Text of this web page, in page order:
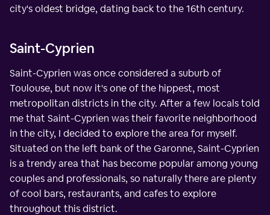
city's oldest bridge, dating back to the 16th century.
Saint-Cyprien
Saint-Cyprien was once considered a suburb of
Toulouse, but now it's one of the hippest, most
metropolitan districts in the city. After a few locals told
me that Saint-Cyprien was their favorite neighborhood
in the city, I decided to explore the area for myself.
Situated on the left bank of the Garonne, Saint-Cyprien
is a trendy area that has become popular among young
couples and professionals, so naturally there are plenty
of cool bars, restaurants, and cafes to explore
throughout this district.